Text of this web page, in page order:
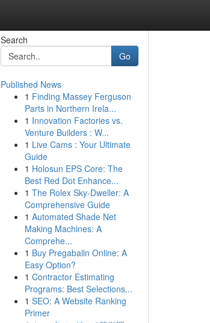
Search
Go
Published News
1 Finding Massey Ferguson
Parts in Northern Irela...
1 Innovation Factories vs.
Venture Builders : W...
1 Live Cams : Your Ultimate
Guide
1 Holosun EPS Core: The
Best Red Dot Enhance...
1 The Rolex Sky-Dweller: A
Comprehensive Guide
1 Automated Shade Net
Making Machines: A
Comprehe...
1 Buy Pregabalin Online: A
Easy Option?
1 Contractor Estimating
Programs: Best Selections...
1 SEO: A Website Ranking
Primer